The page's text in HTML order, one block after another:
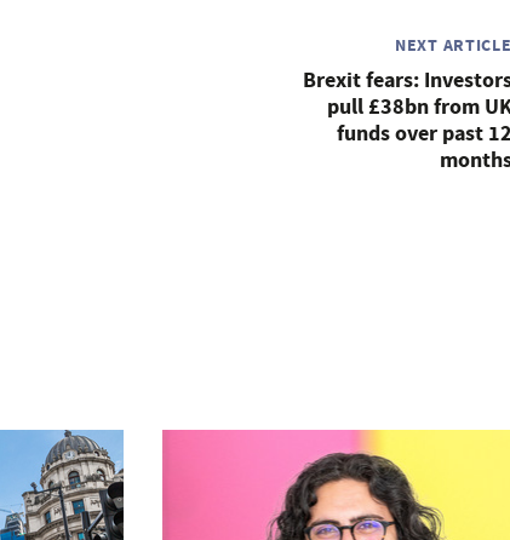
NEXT ARTICLE
Brexit fears:
pull £38bn from
funds over past 12